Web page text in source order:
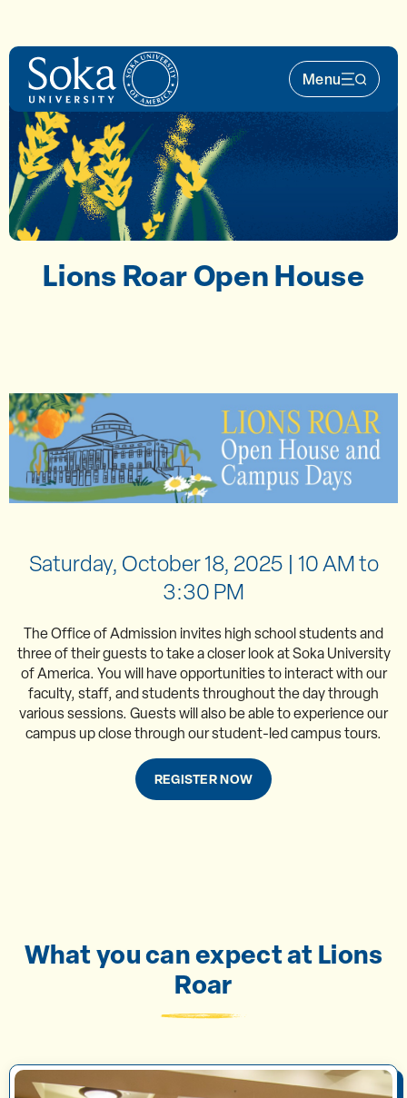
Menu
Main
Lions Roar Open House
Saturday, October 18, 2025 | 10 AM to
3:30 PM
The Office of Admission invites high school students and
three of their guests to take a closer look at Soka University
of America. You will have opportunities to interact with our
faculty, staff, and students throughout the day through
various sessions. Guests will also be able to experience our
campus up close through our student-led campus tours.
REGISTER NOW
What you can expect at Lions
Roar